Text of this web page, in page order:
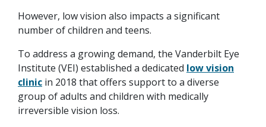
However, low vision also impacts a significant
number of children and teens.
To address a growing demand, the Vanderbilt Eye
Institute (VEI) established a dedicated low vision
clinic in 2018 that offers support to a diverse
group of adults and children with medically
irreversible vision loss.